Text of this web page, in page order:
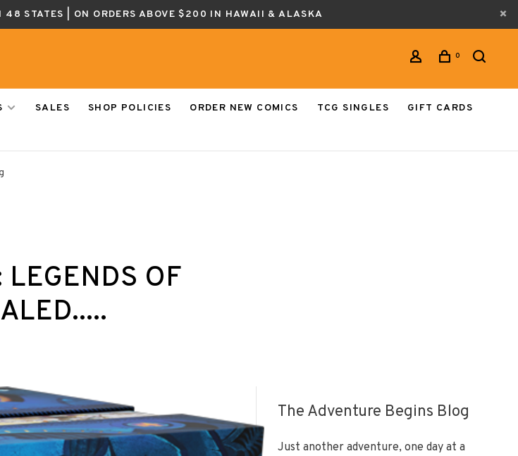
48 STATES | ON ORDERS ABOVE $200 IN HAWAII & ALASKA
0
SALES SHOP POLICIES ORDER NEW COMICS TCG SINGLES
GIFT CARDS
OF
The Adventure Begins Blog
Just another adventure, one day at a